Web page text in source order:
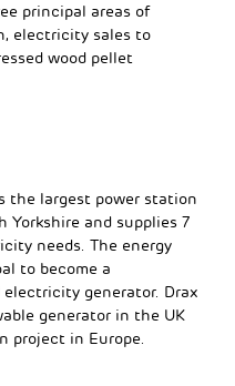
principal areas of
electricity sales to
wood pellet
the largest power station
Yorkshire and supplies 7
needs. The energy
to become a
generator. Drax
generator in the UK
project in Europe.